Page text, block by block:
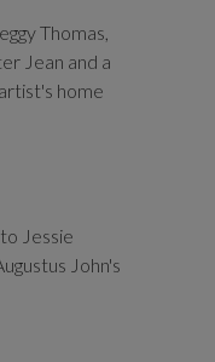
Thomas,
Jean and a
home
Jessie
John's